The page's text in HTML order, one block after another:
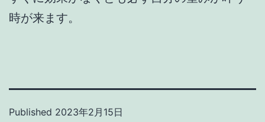
時が来ます。
Published 2023年2月15日